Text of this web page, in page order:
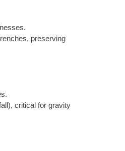
preserving
critical for gravity